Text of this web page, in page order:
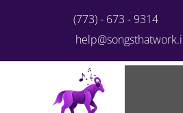
(773) - 673 - 9314